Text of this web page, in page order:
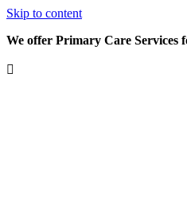
Skip to content
We offer Primary Care Services